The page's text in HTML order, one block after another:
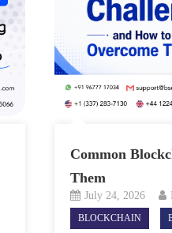
Common
Them
July 24, 2026
BLOCKCHAIN